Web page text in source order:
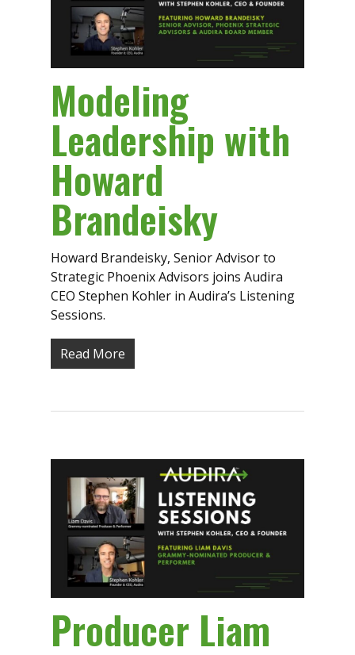
Modeling
Leadership with
Howard
Brandeisky
Howard Brandeisky, Senior Advisor to
Strategic Phoenix Advisors joins Audira
CEO Stephen Kohler in Audira’s Listening
Sessions.
Read More
Producer Liam